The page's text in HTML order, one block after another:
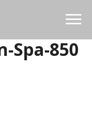
Spa-850